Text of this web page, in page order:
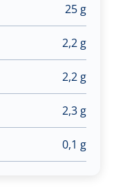
25 g
2,2 g
2,2 g
2,3 g
0,1 g